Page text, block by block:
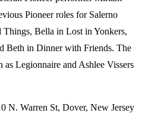
Pioneer roles for Salerno
Bella in Lost in Yonkers,
Beth in Dinner with Friends. The
as Legionnaire and Ashlee Vissers
N. Warren St, Dover, New Jersey